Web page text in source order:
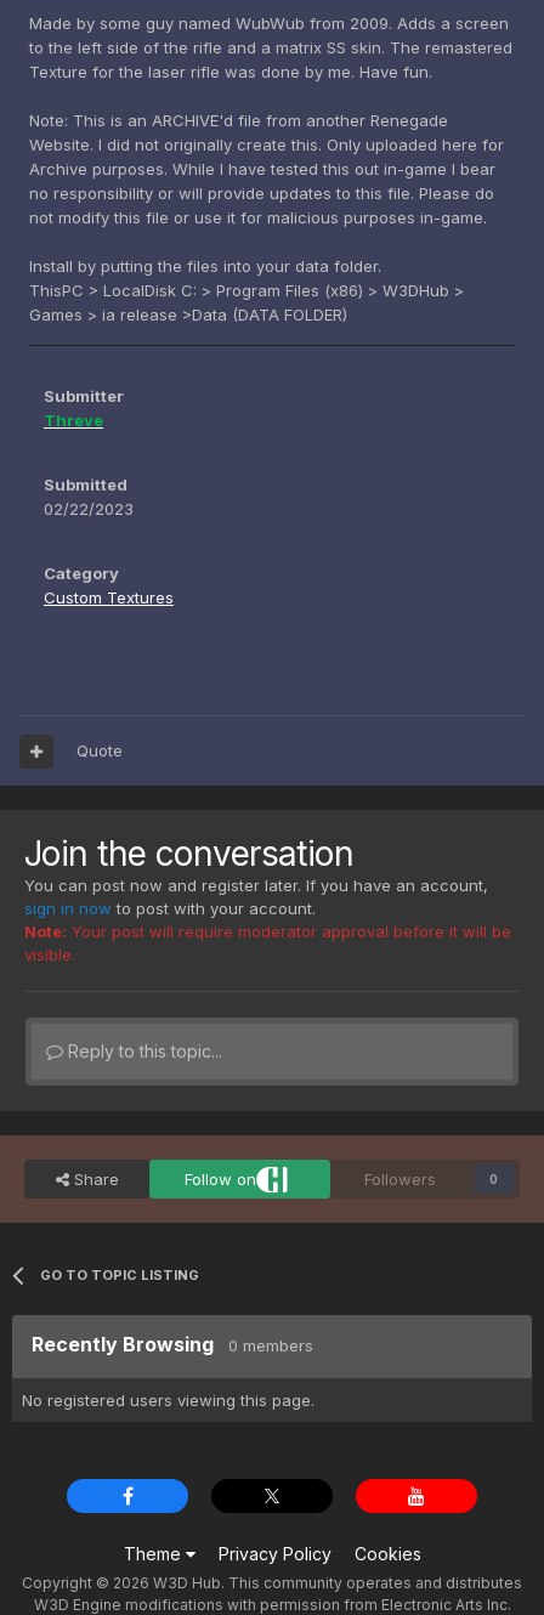
Made by some guy named WubWub from 2009. Adds a screen
to the left side of the rifle and a matrix SS skin. The remastered
Texture for the laser rifle was done by me. Have fun.
Note: This is an ARCHIVE'd file from another Renegade
Website. I did not originally create this. Only uploaded here for
Archive purposes. While I have tested this out in-game I bear
no responsibility or will provide updates to this file. Please do
not modify this file or use it for malicious purposes in-game.
Install by putting the files into your data folder.
ThisPC > LocalDisk C: > Program Files (x86) > W3DHub >
Games > ia release >Data (DATA FOLDER)
Submitter
Threve
Submitted
02/22/2023
Category
Custom Textures
Quote
Join the conversation
You can post now and register later. If you have an account,
sign in now to post with your account.
Note: Your post will require moderator approval before it will be
visible.
Reply to this topic...
Share Follow on Followers 0
GO TO TOPIC LISTING
Recently Browsing 0 members
No registered users viewing this page.
Theme Privacy Policy Cookies
Copyright © 2026 W3D Hub. This community operates and distributes
W3D Engine modifications with permission from Electronic Arts Inc.